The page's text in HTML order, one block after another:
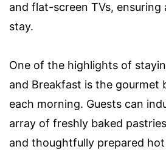
and flat-screen TVs,
stay.
One of the highlights of
and Breakfast is the gourmet
each morning. Guests can
array of freshly baked
and thoughtfully prepared hot